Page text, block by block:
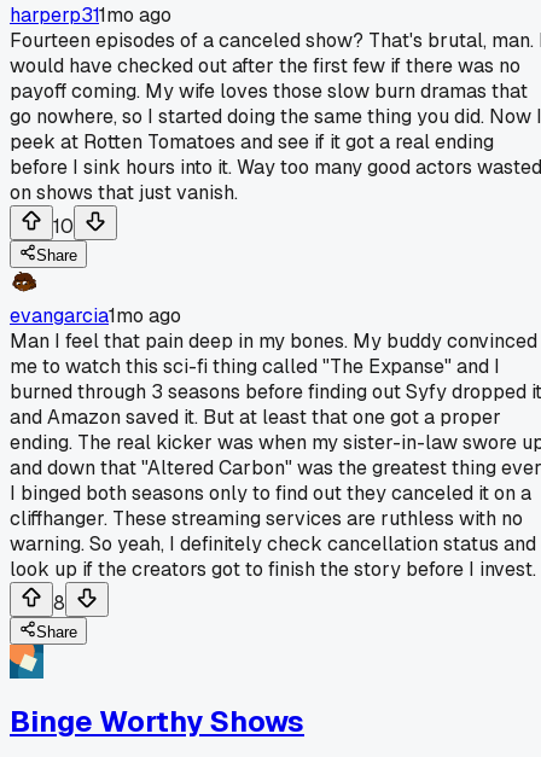
harperp311mo ago
Fourteen episodes of a canceled show? That's brutal, man.
would have checked out after the first few if there was no
payoff coming. My wife loves those slow burn dramas that
go nowhere, so I started doing the same thing you did. Now I
peek at Rotten Tomatoes and see if it got a real ending
before I sink hours into it. Way too many good actors wasted
on shows that just vanish.
10
Share
evangarcia1mo ago
Man I feel that pain deep in my bones. My buddy convinced
me to watch this sci-fi thing called "The Expanse" and I
burned through 3 seasons before finding out Syfy dropped it
and Amazon saved it. But at least that one got a proper
ending. The real kicker was when my sister-in-law swore
and down that "Altered Carbon" was the greatest thing
I binged both seasons only to find out they canceled it on a
cliffhanger. These streaming services are ruthless with no
warning. So yeah, I definitely check cancellation status and
look up if the creators got to finish the story before I invest.
8
Share
Binge Worthy Shows